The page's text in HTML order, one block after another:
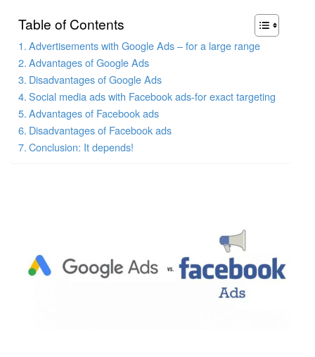
Table of Contents
Advertisements with Google Ads – for a large range
Advantages of Google Ads
Disadvantages of Google Ads
Social media ads with Facebook ads-for exact targeting
Advantages of Facebook ads
Disadvantages of Facebook ads
Conclusion: It depends!